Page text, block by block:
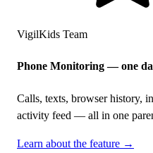
VigilKids Team
Phone Monitoring — one
Calls, texts, browser history,
activity feed — all in one
Learn about the feature →